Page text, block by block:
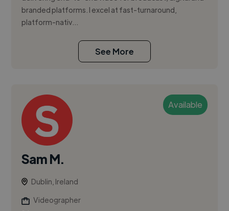
branded platforms. I excel at fast-turnaround,
platform-nativ...
See More
Available
Sam M.
Dublin, Ireland
Videographer